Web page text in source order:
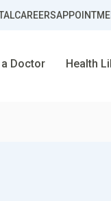
CAREERS
a Doctor Health